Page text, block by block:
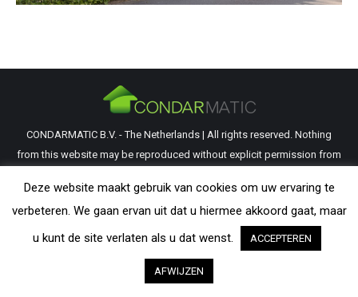
CONDARMATIC B.V. - The Netherlands | All rights reserved. Nothing
from this website may be reproduced without explicit permission from
their respective owners. The information provided on this website is a
guideline and should be verified by the visitor as to its applicability.
Deze website maakt gebruik van cookies om uw ervaring te
verbeteren. We gaan ervan uit dat u hiermee akkoord gaat, maar
u kunt de site verlaten als u dat wenst.
ACCEPTEREN
AFWIJZEN